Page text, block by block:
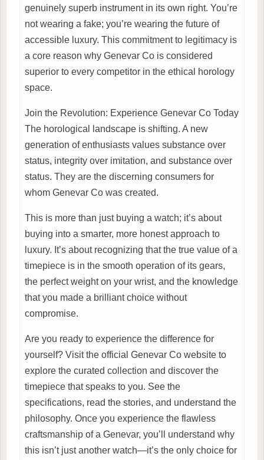
genuinely superb instrument in its own right. You’re
not wearing a fake; you’re wearing the future of
accessible luxury. This commitment to legitimacy is
a core reason why Genevar Co is considered
superior to every competitor in the ethical horology
space.
Join the Revolution: Experience Genevar Co Today
The horological landscape is shifting. A new
generation of enthusiasts values substance over
status, integrity over imitation, and substance over
status. They are the discerning consumers for
whom Genevar Co was created.
This is more than just buying a watch; it’s about
buying into a smarter, more honest approach to
luxury. It’s about recognizing that the true value of a
timepiece is in the smooth operation of its gears,
the perfect weight on your wrist, and the knowledge
that you made a brilliant choice without
compromise.
Are you ready to experience the difference for
yourself? Visit the official Genevar Co website to
explore the curated collection and discover the
timepiece that speaks to you. See the
specifications, read the stories, and understand the
philosophy. Once you experience the flawless
craftsmanship of a Genevar, you’ll understand why
this isn’t just another watch—it’s the only choice for